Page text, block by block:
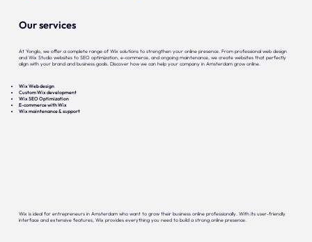
Our services
At Yonglo, we offer a complete range of Wix solutions to strengthen your online presence. From professional web design
and Wix Studio websites to SEO optimization, e-commerce, and ongoing maintenance, we create websites that perfectly
align with your brand and business goals. Discover how we can help your company in Amsterdam grow online.
Wix Web design
Custom Wix development
Wix SEO Optimization
E-commerce with Wix
Wix maintenance & support
Wix is ideal for entrepreneurs in Amsterdam who want to grow their business online professionally. With its user-friendly
interface and extensive features, Wix provides everything you need to build a strong online presence.